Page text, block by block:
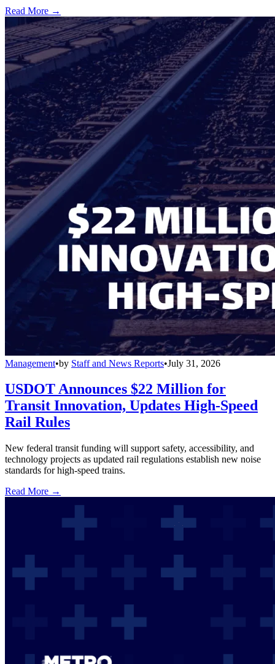
Read More →
Management•by Staff and News Reports•July 31, 2026
USDOT Announces $22 Million for
Transit Innovation, Updates High-Speed
Rail Rules
New federal transit funding will support safety, accessibility, and
technology projects as updated rail regulations establish new noise
standards for high-speed trains.
Read More →